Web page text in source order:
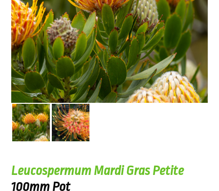
Leucospermum Mardi Gras Petite
100mm Pot